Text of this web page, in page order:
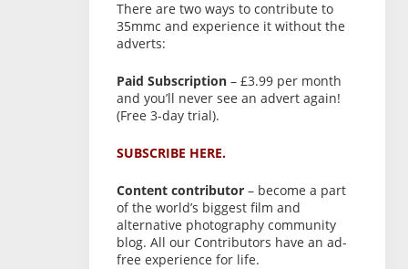
There are two ways to contribute to
35mmc and experience it without the
adverts:
Paid Subscription – £3.99 per month
and you’ll never see an advert again!
(Free 3-day trial).
SUBSCRIBE HERE.
Content contributor – become a part
of the world’s biggest film and
alternative photography community
blog. All our Contributors have an ad-
free experience for life.